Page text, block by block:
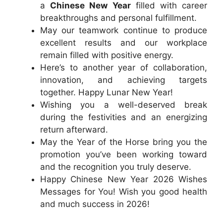
a Chinese New Yearfilled with career
breakthroughs and personal fulfillment.
May our teamwork continue to produce
excellent results and our workplace
remain filled with positive energy.
Here’s to another year of collaboration,
innovation, and achieving targets
together. Happy Lunar New Year!
Wishing you a well-deserved break
during the festivities and an energizing
return afterward.
May the Year of the Horse bring you the
promotion you’ve been working toward
and the recognition you truly deserve.
Happy Chinese New Year 2026 Wishes
Messages for You! Wish you good health
and much success in 2026!